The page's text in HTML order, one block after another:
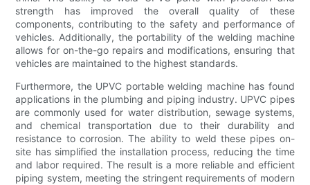
strength has improved the overall quality of these
components, contributing to the safety and performance of
vehicles. Additionally, the portability of the welding machine
allows for on-the-go repairs and modifications, ensuring that
vehicles are maintained to the highest standards.
Furthermore, the UPVC portable welding machine has found
applications in the plumbing and piping industry. UPVC pipes
are commonly used for water distribution, sewage systems,
and chemical transportation due to their durability and
resistance to corrosion. The ability to weld these pipes on-
site has simplified the installation process, reducing the time
and labor required. The result is a more reliable and efficient
piping system, meeting the stringent requirements of modern